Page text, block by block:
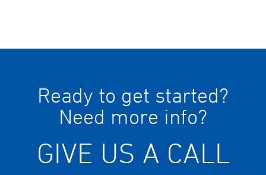
Ready to get started?
Need more info?
GIVE US A CALL